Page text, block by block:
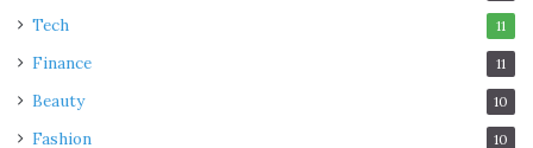
Tech 11
Finance 11
Beauty 10
Fashion 10